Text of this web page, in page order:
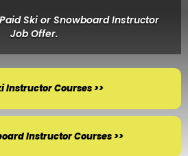
Ski or Snowboard Instructor
Job Offer.
Instructor Courses >>
Instructor Courses >>